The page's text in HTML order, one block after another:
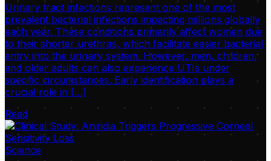
Urinary tract infections represent one of the most
prevalent bacterial infections impacting millions globally
each year. These conditions primarily affect women due
to their shorter urethras, which facilitate easier bacterial
entry into the urinary system. However, men, children,
and older adults can also experience UTIs under
specific circumstances. Early identification plays a
crucial role in […]
Read
Science